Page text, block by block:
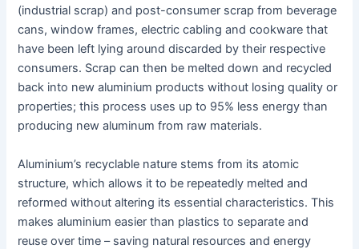
(industrial scrap) and post-consumer scrap from beverage
cans, window frames, electric cabling and cookware that
have been left lying around discarded by their respective
consumers. Scrap can then be melted down and recycled
back into new aluminium products without losing quality or
properties; this process uses up to 95% less energy than
producing new aluminum from raw materials.
Aluminium’s recyclable nature stems from its atomic
structure, which allows it to be repeatedly melted and
reformed without altering its essential characteristics. This
makes aluminium easier than plastics to separate and
reuse over time – saving natural resources and energy